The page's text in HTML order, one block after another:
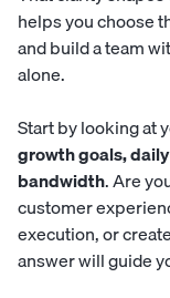
helps you choose
and build a team
alone.
Start by looking at
growth goals,
bandwidth. Are
customer
execution, or
answer will guide